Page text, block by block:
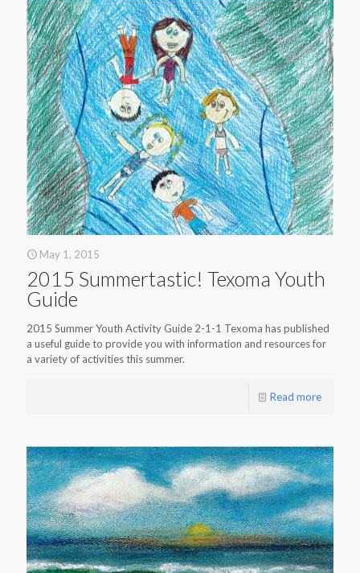
May 1, 2015
2015 Summertastic! Texoma Youth
Guide
2015 Summer Youth Activity Guide 2-1-1 Texoma has published
a useful guide to provide you with information and resources for
a variety of activities this summer.
Read more